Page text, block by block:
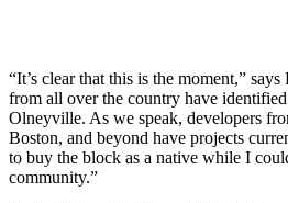
“It’s clear that this is the moment,”
from all over the country have
Olneyville. As we speak, developers
Boston, and beyond have projects
to buy the block as a native while I
community.”